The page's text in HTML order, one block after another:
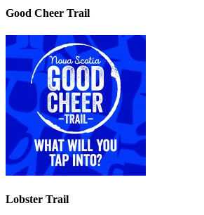
Good Cheer Trail
Lobster Trail